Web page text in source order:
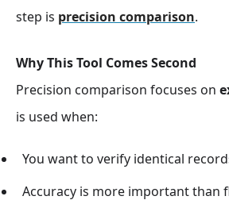
step is precision comparison.
Why This Tool Comes Second
Precision comparison focuses on
is used when:
You want to verify identical
Accuracy is more important than